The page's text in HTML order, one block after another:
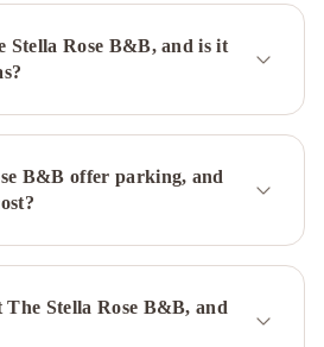
Stella Rose B&B, and is it
B&B offer parking, and
The Stella Rose B&B, and